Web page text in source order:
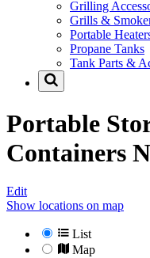
Grilling
Grills &
Portable
Propane Tanks
Tank Parts &
Portable
Containers
Edit
Show locations on map
List
Map